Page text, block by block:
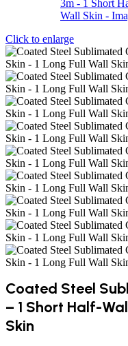
Click to enlarge
Coated Steel
– 1 Short Half-
Skin